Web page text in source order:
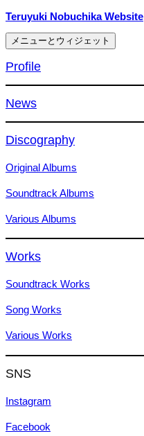
コ
ン
テ
ン
ツ
へ
ス
ッ
プ
Teruyuki Nobuchika Website
メニューとウィジェット
Profile
News
Discography
Original Albums
Soundtrack Albums
Various Albums
Works
Soundtrack Works
Song Works
Various Works
SNS
Instagram
Facebook